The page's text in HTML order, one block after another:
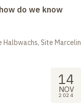
do we know
Site Marcelin
14
NOV
2024